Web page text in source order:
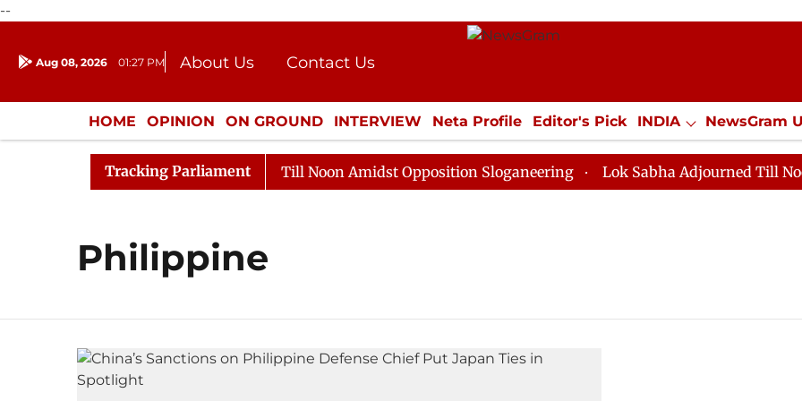
--
Aug 08, 2026 01:27 PM About Us
Contact Us
Donation
Press Kit
HOME OPINION ON GROUND INTERVIEW Neta Profile Editor's Pick INDIA NewsGram
ENTERTAINMENT CULTURE LIFESTYLE ECONOMY SPORTS Jobs / Internships
Tracking Parliament
Rajya Sabha Adjourned Till Noon Amidst Opposition Sloganeering Lok Sabha Adjourned Till Noon
Philippine